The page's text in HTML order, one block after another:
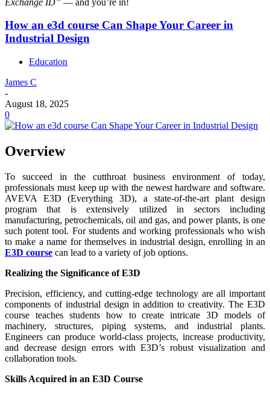
How an e3d course Can Shape Your Career in
Industrial Design
Education
James C
-
August 18, 2025
0
Overview
To succeed in the cutthroat business environment of today,
professionals must keep up with the newest hardware and software.
AVEVA E3D (Everything 3D), a state-of-the-art plant design
program that is extensively utilized in sectors including
manufacturing, petrochemicals, oil and gas, and power plants, is one
such potent tool. For students and working professionals who wish
to make a name for themselves in industrial design, enrolling in an
E3D course can lead to a variety of job options.
Realizing the Significance of E3D
Precision, efficiency, and cutting-edge technology are all important
components of industrial design in addition to creativity. The E3D
course teaches students how to create intricate 3D models of
machinery, structures, piping systems, and industrial plants.
Engineers can produce world-class projects, increase productivity,
and decrease design errors with E3D’s robust visualization and
collaboration tools.
Skills Acquired in an E3D Course